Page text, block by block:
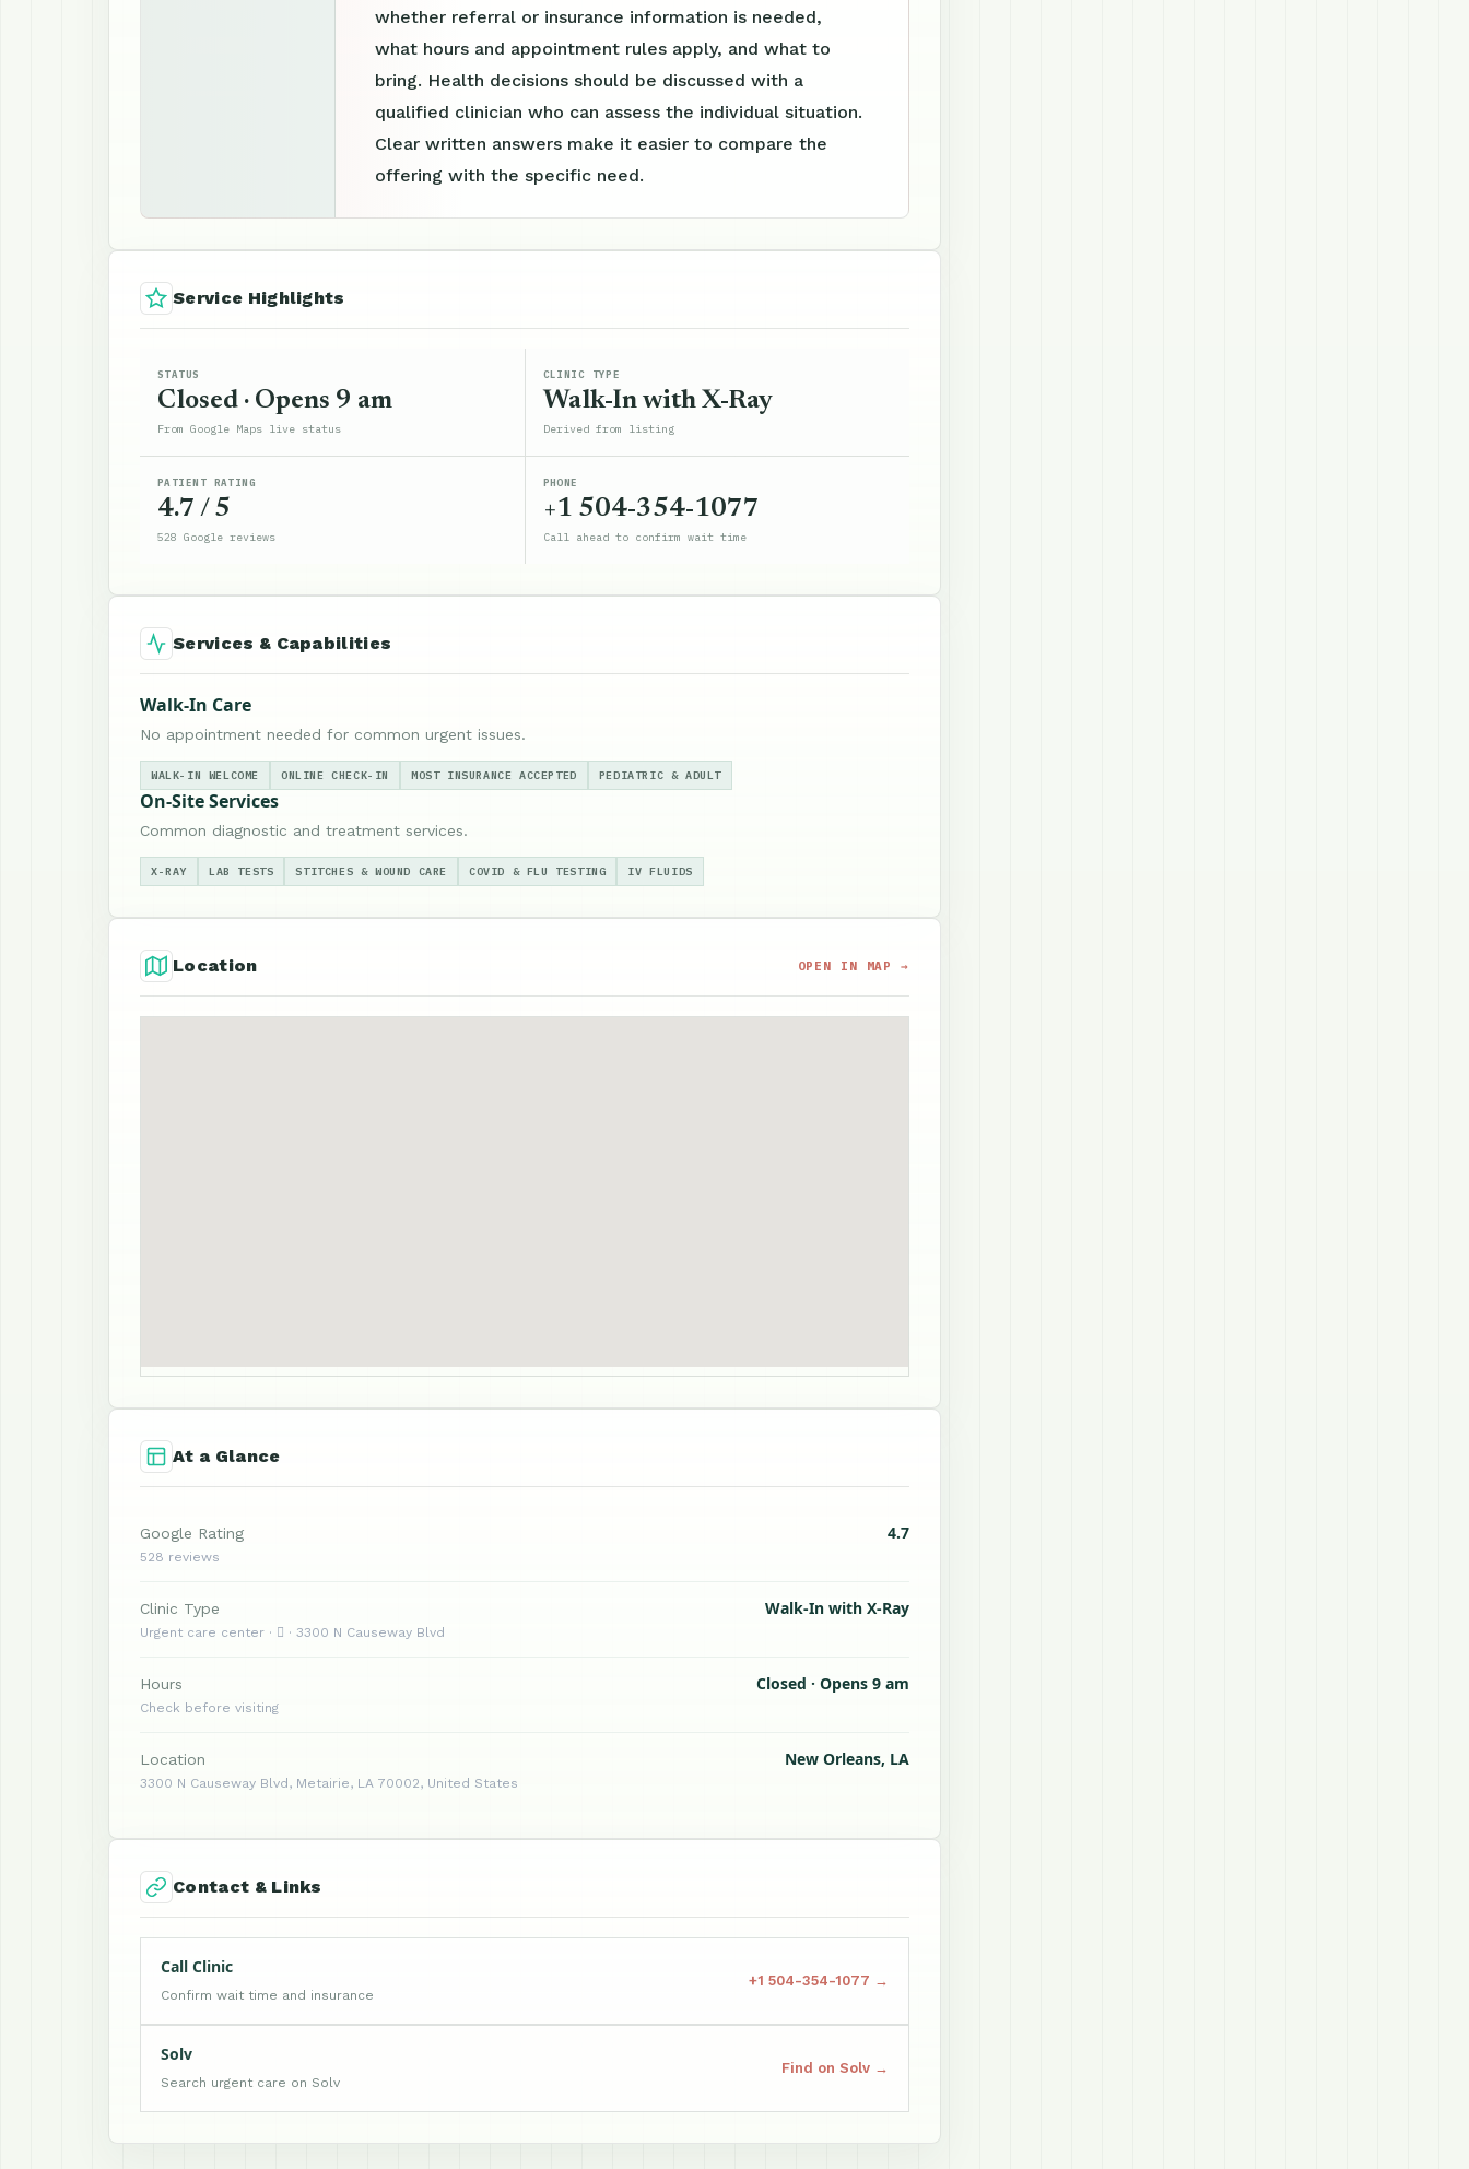
whether referral or insurance information is needed,
what hours and appointment rules apply, and what to
bring. Health decisions should be discussed with a
qualified clinician who can assess the individual situation.
Clear written answers make it easier to compare the
offering with the specific need.
Service Highlights
STATUS
Closed · Opens 9 am
From Google Maps live status
CLINIC TYPE
Walk-In with X-Ray
Derived from listing
PATIENT RATING
4.7 / 5
528 Google reviews
PHONE
+1 504-354-1077
Call ahead to confirm wait time
Services & Capabilities
Walk-In Care
No appointment needed for common urgent issues.
WALK-IN WELCOME ONLINE CHECK-IN MOST INSURANCE ACCEPTED PEDIATRIC & ADULT
On-Site Services
Common diagnostic and treatment services.
X-RAY LAB TESTS STITCHES & WOUND CARE COVID & FLU TESTING IV FLUIDS
Location OPEN IN MAP →
At a Glance
Google Rating 4.7
528 reviews
Clinic Type Walk-In with X-Ray
Urgent care center ·  · 3300 N Causeway Blvd
Hours Closed · Opens 9 am
Check before visiting
Location New Orleans, LA
3300 N Causeway Blvd, Metairie, LA 70002, United States
Contact & Links
Call Clinic
Confirm wait time and insurance
+1 504-354-1077 →
Solv
Search urgent care on Solv
Find on Solv →